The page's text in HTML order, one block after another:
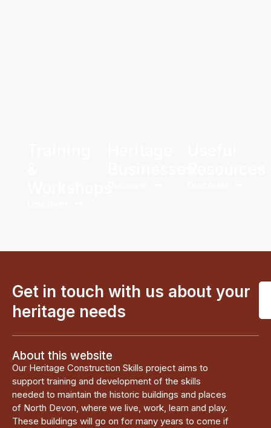
Get in touch with us about your
heritage needs
About this website
Our Heritage Construction Skills project aims to
support training and development of the skills
needed to maintain the historic buildings and places
of North Devon, where we live, work, learn and play.
These buildings will go on for many years to come if